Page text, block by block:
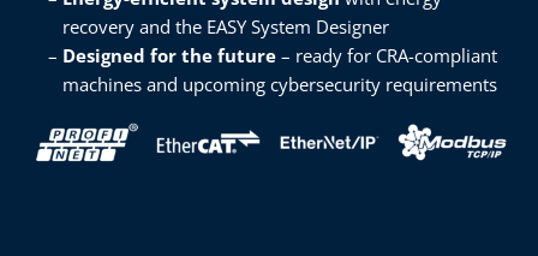
recovery and the EASY System Designer​
Designed for the future – ready for CRA-compliant
machines and upcoming cybersecurity requirements ​